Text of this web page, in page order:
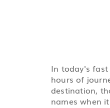
In today's
hours of
destination,
names when